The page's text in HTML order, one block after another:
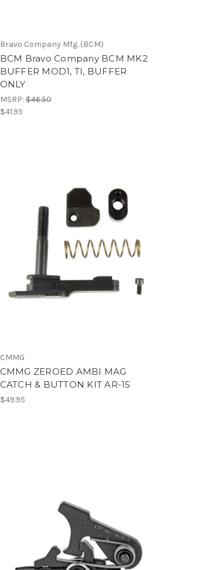
Bravo Company Mfg. (BCM)
BCM Bravo Company BCM MK2
BUFFER MOD1, TI, BUFFER
ONLY
MSRP:$46.50
$41.95
CMMG
CMMG ZEROED AMBI MAG
CATCH & BUTTON KIT AR-15
$49.95